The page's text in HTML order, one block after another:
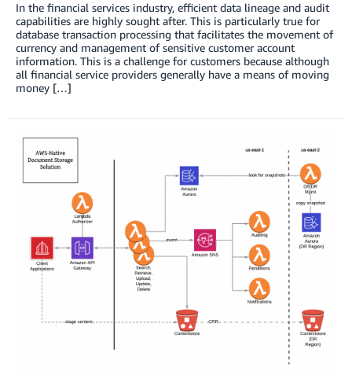
In the financial services industry, efficient data lineage and audit
capabilities are highly sought after. This is particularly true for
database transaction processing that facilitates the movement of
currency and management of sensitive customer account
information. This is a challenge for customers because although
all financial service providers generally have a means of moving
money […]